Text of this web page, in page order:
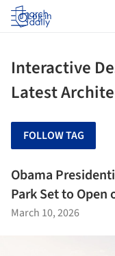
Log in
Interactive
Latest
FOLLOW TAG
Obama
Park Set to Open
March 10, 2026